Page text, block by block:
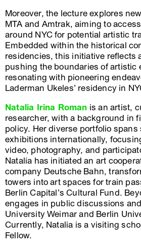
Moreover, the lecture explores
MTA and Amtrak, aiming to
around NYC for potential artistic
Embedded within the historical
residencies, this initiative reflects
pushing the boundaries of artistic
resonating with pioneering
Laderman Ukeles’ residency in
Natalia Irina Roman is an artist,
researcher, with a background in
policy. Her diverse portfolio spans
exhibitions internationally,
video, photography, and
Natalia has initiated an art
company Deutsche Bahn,
towers into art spaces for train
Berlin Capital’s Cultural Fund.
engages in public discussions
University Weimar and Berlin
Currently, Natalia is a visiting
Fellow.